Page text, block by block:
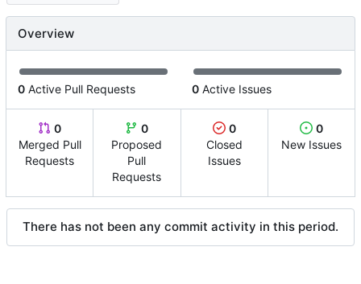
Overview
0 Active Pull Requests 0 Active Issues
0
Merged Pull
Requests
0
Proposed
Pull
Requests
0
Closed
Issues
0
New Issues
There has not been any commit activity in this period.